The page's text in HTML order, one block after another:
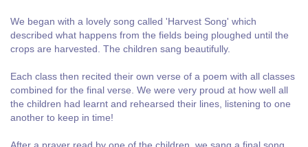
We began with a lovely song called 'Harvest Song' which
described what happens from the fields being ploughed until the
crops are harvested. The children sang beautifully.
Each class then recited their own verse of a poem with all classes
combined for the final verse. We were very proud at how well all
the children had learnt and rehearsed their lines, listening to one
another to keep in time!